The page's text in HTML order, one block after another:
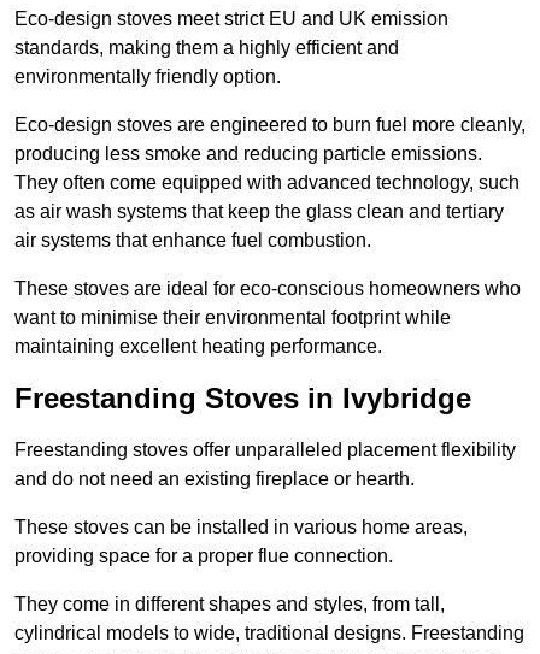
Eco-design stoves meet strict EU and UK emission
standards, making them a highly efficient and
environmentally friendly option.
Eco-design stoves are engineered to burn fuel more cleanly,
producing less smoke and reducing particle emissions.
They often come equipped with advanced technology, such
as air wash systems that keep the glass clean and tertiary
air systems that enhance fuel combustion.
These stoves are ideal for eco-conscious homeowners who
want to minimise their environmental footprint while
maintaining excellent heating performance.
Freestanding Stoves in Ivybridge
Freestanding stoves offer unparalleled placement flexibility
and do not need an existing fireplace or hearth.
These stoves can be installed in various home areas,
providing space for a proper flue connection.
They come in different shapes and styles, from tall,
cylindrical models to wide, traditional designs. Freestanding